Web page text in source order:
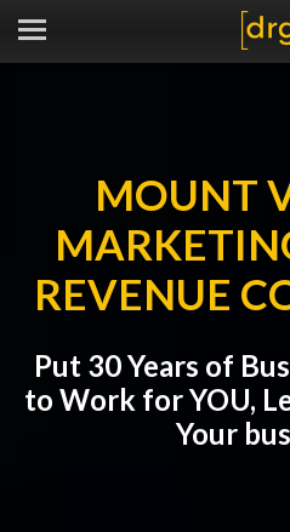
MOUNT
REVENUE
Put 30 Years of
to Work for YOU,
Your